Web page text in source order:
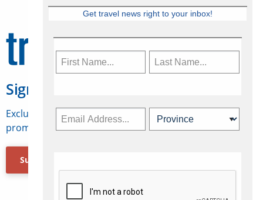
Sign Up for Travelweek
Exclusive access to Canadian travel industry news,
promotions, jobs, FAMs and more.
Subscribe Now
Get travel news right to your inbox!